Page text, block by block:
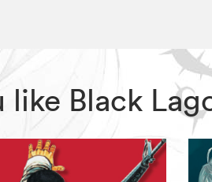
like Black